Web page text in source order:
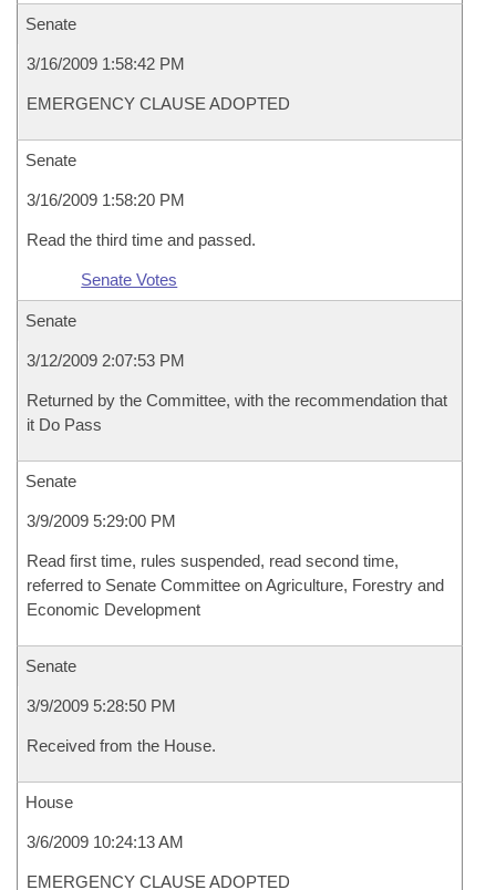
Senate
3/16/2009 1:58:42 PM
EMERGENCY CLAUSE ADOPTED
Senate
3/16/2009 1:58:20 PM
Read the third time and passed.
Senate Votes
Senate
3/12/2009 2:07:53 PM
Returned by the Committee, with the recommendation that
it Do Pass
Senate
3/9/2009 5:29:00 PM
Read first time, rules suspended, read second time,
referred to Senate Committee on Agriculture, Forestry and
Economic Development
Senate
3/9/2009 5:28:50 PM
Received from the House.
House
3/6/2009 10:24:13 AM
EMERGENCY CLAUSE ADOPTED